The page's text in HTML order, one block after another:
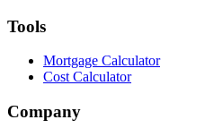
Tools
Mortgage Calculator
Cost Calculator
Company